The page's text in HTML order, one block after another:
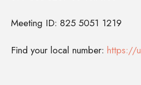
Meeting ID: 825 5051 1219
Find your local number: https://